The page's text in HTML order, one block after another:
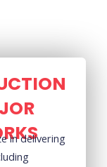
in delivering